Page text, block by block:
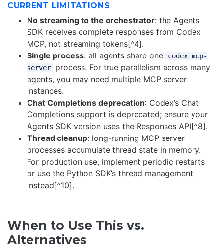
CURRENT LIMITATIONS
No streaming to the orchestrator: the Agents
SDK receives complete responses from Codex
MCP, not streaming tokens[^4].
Single process: all agents share one
codex mcp-
server
process. For true parallelism across many
agents, you may need multiple MCP server
instances.
Chat Completions deprecation: Codex’s Chat
Completions support is deprecated; ensure your
Agents SDK version uses the Responses API[^8].
Thread cleanup: long-running MCP server
processes accumulate thread state in memory.
For production use, implement periodic restarts
or use the Python SDK’s thread management
instead[^10].
When to Use This vs.
Alternatives